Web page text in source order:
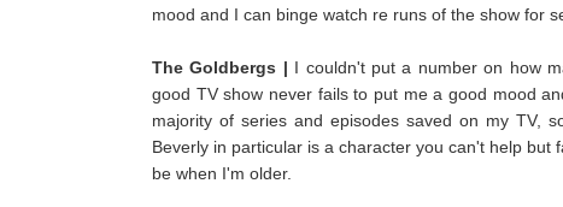
mood and I can binge watch re runs of the show for
The Goldbergs | I couldn't put a number on how
good TV show never fails to put me a good mood
majority of series and episodes saved on my TV,
Beverly in particular is a character you can't help
be when I'm older.